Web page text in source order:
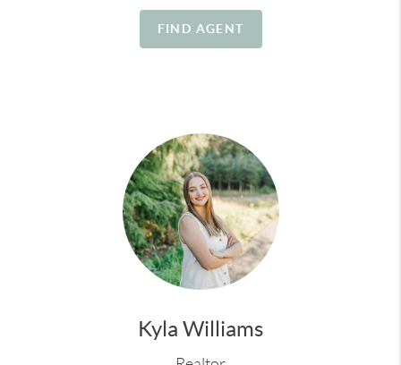
their place here too.
small-town living, coastal drives, fresh air, home
projects, our farm animals, time with my family, a
good backyard setup, and anything that makes a
house feel like home
clutter, low phone battery, leftover food, and
homes that don’t show their full potential
FIND AGENT
Kyla Williams